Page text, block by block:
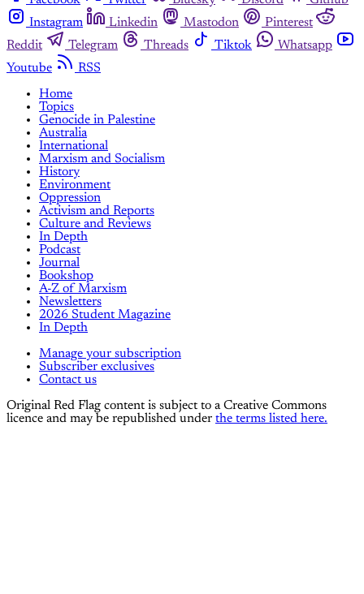
Instagram
Linkedin Mastodon
Pinterest
Reddit
Telegram Threads Tiktok
Whatsapp
Youtube
RSS
Home
Topics
Genocide in Palestine
Australia
International
Marxism and Socialism
History
Environment
Oppression
Activism and Reports
Culture and Reviews
In Depth
Podcast
Journal
Bookshop
A-Z of Marxism
Newsletters
2026 Student Magazine
In Depth
Manage your subscription
Subscriber exclusives
Contact us
Original Red Flag content is subject to a Creative Commons
licence and may be republished under the terms listed here.